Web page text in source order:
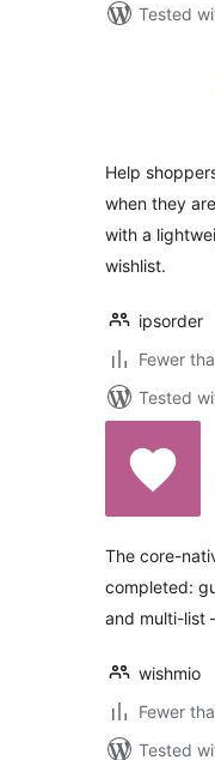
Tested
Help
when they
with a
wishlist.
ipsorder
Fewer
Tested
The core-
completed:
and multi-list
wishmio
Fewer
Tested